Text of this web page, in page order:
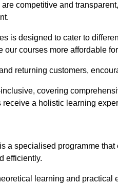
competitive and
is designed to cater to
courses more affordable
returning customers,
covering
a holistic learning
a specialised programme
efficiently.
learning and practical